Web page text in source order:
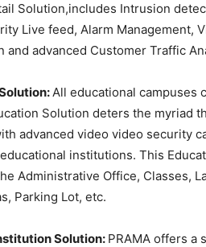
Solution,includes Intrusion
Live feed, Alarm Management,
and advanced Customer Traffic
All educational campuses
Solution deters the myriad
advanced video video security
institutions. This
Administrative Office, Classes,
Parking Lot, etc.
Solution: PRAMA offers a